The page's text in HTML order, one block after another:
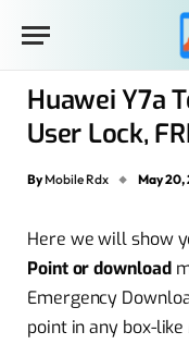
Huawei Y7a
User Lock,
By Mobile Rdx May 20,
Here we will show
Point or download
Emergency
point in any box-like